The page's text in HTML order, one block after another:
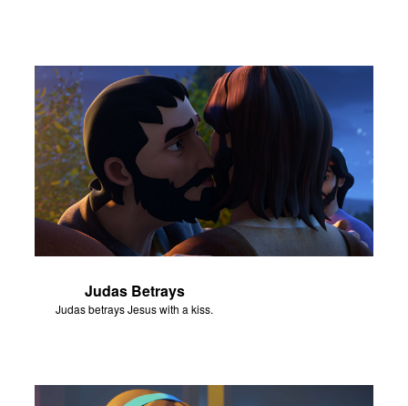
Judas Betrays
Judas betrays Jesus with a kiss.